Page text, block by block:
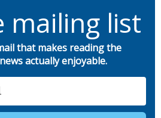
mailing list
that makes reading the
actually enjoyable.